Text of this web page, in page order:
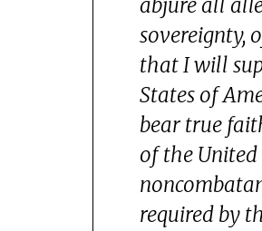
abjure all
sovereignty,
that I will
States of
bear true
of the
required by